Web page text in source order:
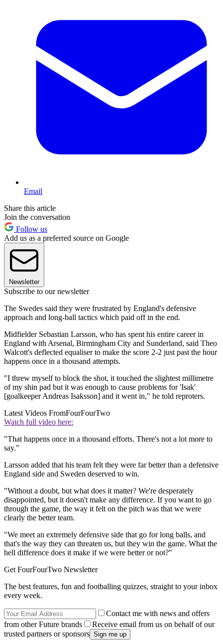
Email
Share this article
Join the conversation
Follow us
Add us as a preferred source on Google
Newsletter
Subscribe to our newsletter
The Swedes said they were frustrated by England's defensive
approach and long-ball tactics which paid off in the end.
Midfielder Sebastian Larsson, who has spent his entire career in
England with Arsenal, Birmingham City and Sunderland, said Theo
Walcott's deflected equaliser to make the score 2-2 just past the hour
happens once in a thousand attempts.
"I threw myself to block the shot, it touched the slightest millimetre
of my shin pad but it was enough to cause problems for 'Isak'
[goalkeeper Andreas Isaksson] and it went in," he told reproters.
Latest Videos FromFourFourTwo
Watch full video here:
"That happens once in a thousand efforts. There's not a lot more to
say."
Larsson added that his team felt they were far better than a defensive
England side and Sweden deserved to win.
"Without a doubt, but what does it matter? We're desperately
disappointed, but it doesn't make any difference. If you want to go
through the game, the way it felt on the pitch was that we were
clearly the better team.
"We meet an extremely defensive side that go for long balls, and
that's the way they can threaten us, but they win the game. What the
hell difference does it make if we were better or not?"
Get FourFourTwo Newsletter
The best features, fun and footballing quizzes, straight to your inbox
every week.
Contact me with news and offers
from other Future brands
Receive email from us on behalf of our
trusted partners or sponsors